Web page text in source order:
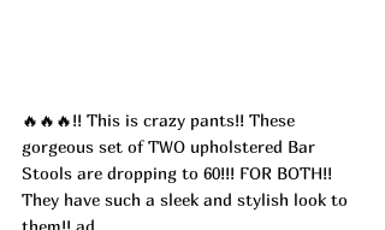
🔥🔥🔥!! This is crazy pants!! These
gorgeous set of TWO upholstered Bar
Stools are dropping to 60!!! FOR BOTH!!
They have such a sleek and stylish look to
them!! ad